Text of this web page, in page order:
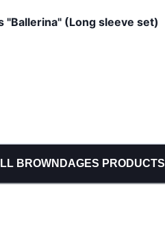
"Ballerina" (Long sleeve set)
BROWNDAGES PRODUCTS